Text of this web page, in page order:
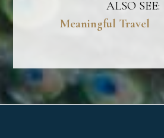
ALSO SEE:
Meaningful Travel